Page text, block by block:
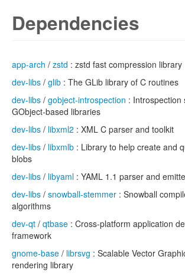
Dependencies
app-arch / zstd : zstd fast compression library
dev-libs / glib : The GLib library of C routines
dev-libs / gobject-introspection : Introspection
GObject-based libraries
dev-libs / libxml2 : XML C parser and toolkit
dev-libs / libxmlb : Library to help create and
blobs
dev-libs / libyaml : YAML 1.1 parser and
dev-libs / snowball-stemmer : Snowball
algorithms
dev-qt / qtbase : Cross-platform application
framework
gnome-base / librsvg : Scalable Vector
rendering library